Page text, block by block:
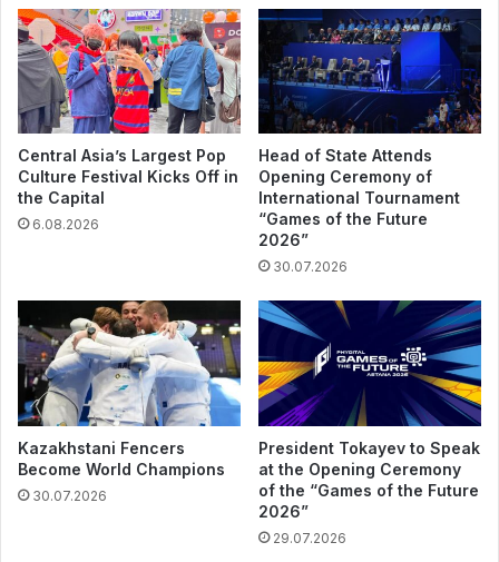
Central Asia’s Largest Pop
Culture Festival Kicks Off in
the Capital
6.08.2026
Head of State Attends
Opening Ceremony of
International Tournament
“Games of the Future
2026”
30.07.2026
Kazakhstani Fencers
Become World Champions
30.07.2026
President Tokayev to Speak
at the Opening Ceremony
of the “Games of the Future
2026”
29.07.2026